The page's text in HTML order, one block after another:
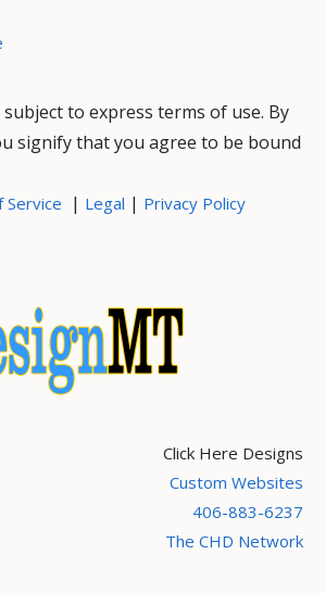
to express terms of use. By
signify that you agree to be bound
Service | Legal | Privacy Policy
Click Here Designs
Custom Websites
406-883-6237
The CHD Network